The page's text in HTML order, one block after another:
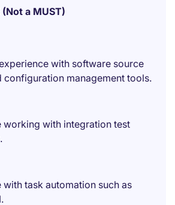
(Not a MUST)
with software source
configuration management tools.
working with integration test
with task automation such as